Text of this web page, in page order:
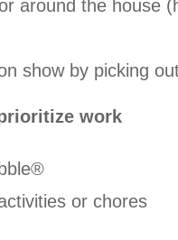
around the house
show by picking
work
or chores